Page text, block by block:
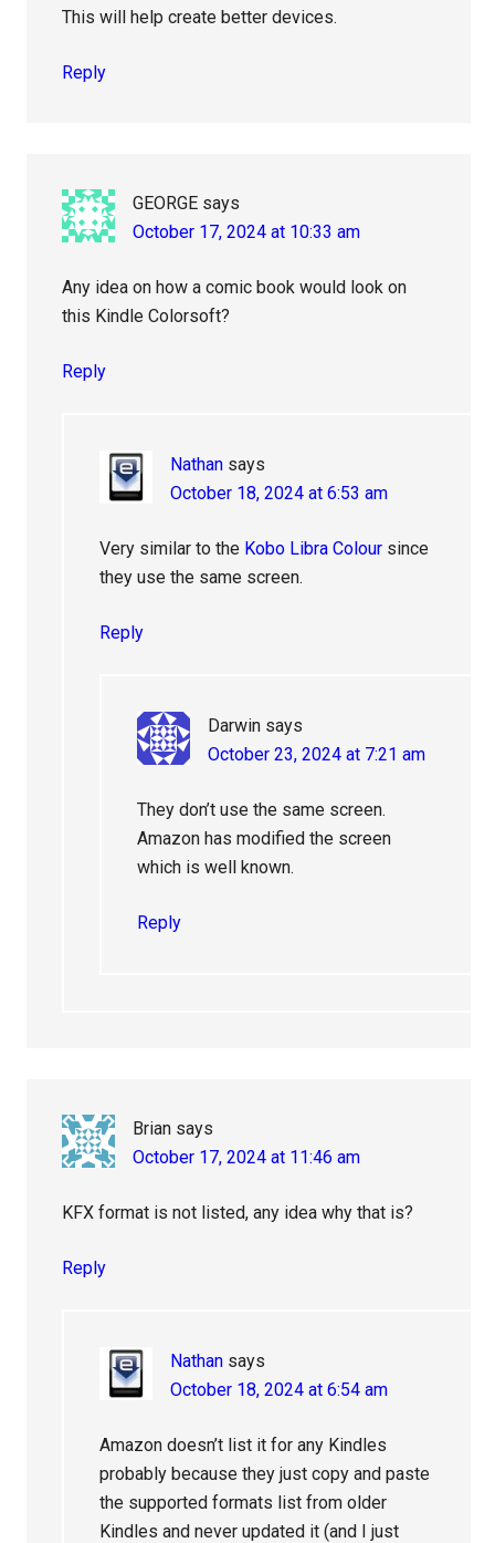
This will help create better devices.
Reply
GEORGE says
October 17, 2024 at 10:33 am
Any idea on how a comic book would look on
this Kindle Colorsoft?
Reply
Nathan says
October 18, 2024 at 6:53 am
Very similar to the Kobo Libra Colour since
they use the same screen.
Reply
Darwin says
October 23, 2024 at 7:21 am
They don’t use the same screen.
Amazon has modified the screen
which is well known.
Reply
Brian says
October 17, 2024 at 11:46 am
KFX format is not listed, any idea why that is?
Reply
Nathan says
October 18, 2024 at 6:54 am
Amazon doesn’t list it for any Kindles
probably because they just copy and paste
the supported formats list from older
Kindles and never updated it (and I just